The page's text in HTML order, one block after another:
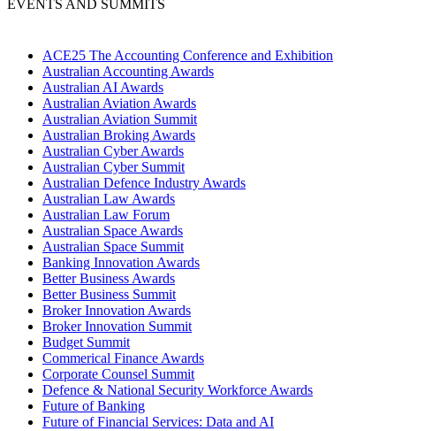
EVENTS AND SUMMITS
ACE25 The Accounting Conference and Exhibition
Australian Accounting Awards
Australian AI Awards
Australian Aviation Awards
Australian Aviation Summit
Australian Broking Awards
Australian Cyber Awards
Australian Cyber Summit
Australian Defence Industry Awards
Australian Law Awards
Australian Law Forum
Australian Space Awards
Australian Space Summit
Banking Innovation Awards
Better Business Awards
Better Business Summit
Broker Innovation Awards
Broker Innovation Summit
Budget Summit
Commerical Finance Awards
Corporate Counsel Summit
Defence & National Security Workforce Awards
Future of Banking
Future of Financial Services: Data and AI